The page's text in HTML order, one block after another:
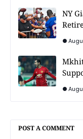
NY
POST A COMMENT